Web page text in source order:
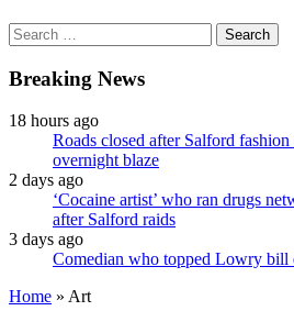
Search
for:
Breaking News
18 hours ago
Roads closed after Salford
overnight blaze
2 days ago
‘Cocaine artist’ who ran drugs
after Salford raids
3 days ago
Comedian who topped Lowry bill
Home » Art